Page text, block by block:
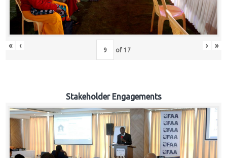
« ‹ of 17 › »
Stakeholder Engagements